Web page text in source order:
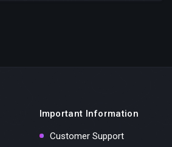
Important Information
Customer Support